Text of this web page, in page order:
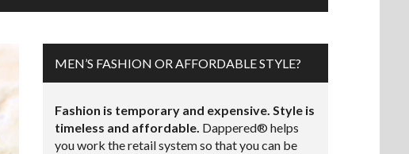
MEN’S FASHION OR AFFORDABLE STYLE?
Fashion is temporary and expensive. Style is
timeless and affordable. Dappered® helps
you work the retail system so that you can be